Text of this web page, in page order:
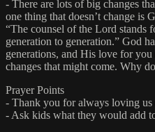
- There are lots of big changes
one thing that doesn’t change is
“The counsel of the Lord stands
generation to generation.” God
generations, and His love for
changes that might come. Why
Prayer Points
- Thank you for always loving us
- Ask kids what they would add